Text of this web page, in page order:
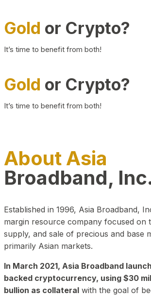
Gold or Crypto?
It’s time to benefit from both!
Gold or Crypto?
It’s time to benefit from both!
About Asia
Broadband,
Established in 1996, Asia Broadband,
margin resource company focused on
supply, and sale of precious and base
primarily Asian markets.
In March 2021, Asia Broadband
backed cryptocurrency, using $30
bullion as collateral with the goal of